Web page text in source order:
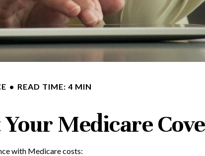
READ TIME: 4 MIN
Medicare
with Medicare costs: